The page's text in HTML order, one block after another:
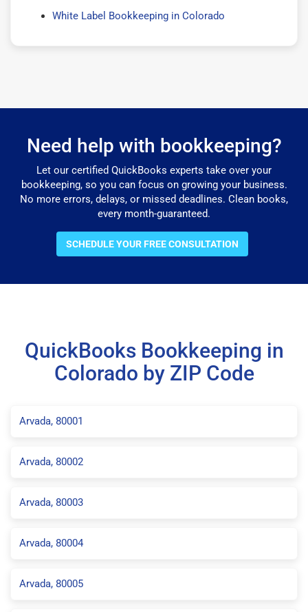
White Label Bookkeeping in Colorado
Need help with bookkeeping?
Let our certified QuickBooks experts take over your
bookkeeping, so you can focus on growing your business.
No more errors, delays, or missed deadlines. Clean books,
every month-guaranteed.
SCHEDULE YOUR FREE CONSULTATION
QuickBooks Bookkeeping in
Colorado by ZIP Code
Arvada, 80001
Arvada, 80002
Arvada, 80003
Arvada, 80004
Arvada, 80005